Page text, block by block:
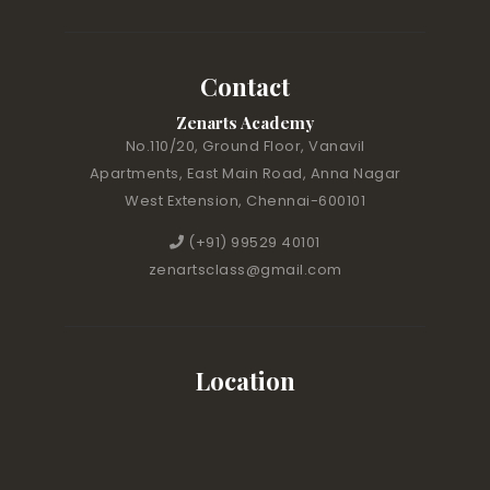
Contact
Zenarts Academy
No.110/20, Ground Floor, Vanavil
Apartments, East Main Road, Anna Nagar
West Extension, Chennai-600101
(+91) 99529 40101
zenartsclass@gmail.com
Location